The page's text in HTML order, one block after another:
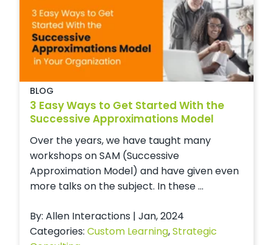
BLOG
3 Easy Ways to Get Started With the
Successive Approximations Model
Over the years, we have taught many
workshops on SAM (Successive
Approximation Model) and have given even
more talks on the subject. In these ...
By: Allen Interactions | Jan, 2024
Categories: Custom Learning,Strategic